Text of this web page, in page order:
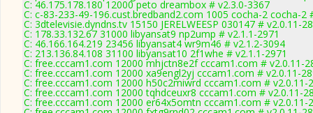
C: 46.175.178.180 12000 peto dreambox # v2.3.0-3367
C: c-83-233-49-196.cust.bredband2.com 1005 cocha-2 cocha-2
C: 3dtelevisie.dyndns.tv 15150 JERELWEESP 030147 # v2.0.11-
C: 178.33.132.67 31000 libyansat9 np2ump # v2.1.1-2971
C: 46.166.164.219 23456 libyansat4 wr9m46 # v2.1.2-3094
C: 213.136.84.108 31100 libyansat10 2f1whe # v2.1.1-2971
C: free.cccam1.com 12000 mhjctn8e2f cccam1.com # v2.0.11-
C: free.cccam1.com 12000 xa9engl2yj cccam1.com # v2.0.11-
C: free.cccam1.com 12000 h50c2miwrd cccam1.com # v2.0.11-
C: free.cccam1.com 12000 tqhdceuxr8 cccam1.com # v2.0.11-
C: free.cccam1.com 12000 er64x5omtn cccam1.com # v2.0.11-